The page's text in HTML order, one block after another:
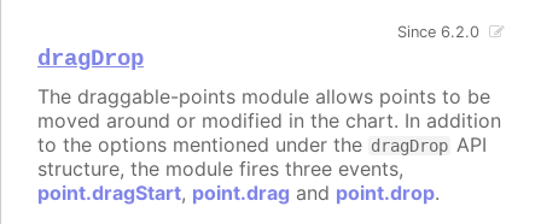
dragDrop
Since 6.2.0
The draggable-points module allows points to be
moved around or modified in the chart. In addition
to the options mentioned under the dragDrop API
structure, the module fires three events,
point.dragStart, point.drag and point.drop.